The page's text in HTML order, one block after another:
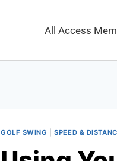
All Access
GOLF SWING |SPEED &